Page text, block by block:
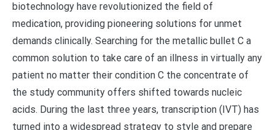
biotechnology have revolutionized the field of
medication, providing pioneering solutions for unmet
demands clinically. Searching for the metallic bullet C a
common solution to take care of an illness in virtually any
patient no matter their condition C the concentrate of
the study community offers shifted towards nucleic
acids. During the last three years, transcription (IVT) has
turned into a widespread strategy to style and prepare